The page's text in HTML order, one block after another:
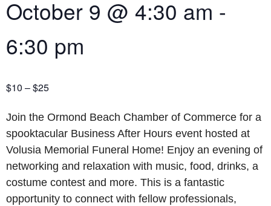
October 9 @ 4:30 am -
6:30 pm
$10 – $25
Join the Ormond Beach Chamber of Commerce for a
spooktacular Business After Hours event hosted at
Volusia Memorial Funeral Home! Enjoy an evening of
networking and relaxation with music, food, drinks, a
costume contest and more. This is a fantastic
opportunity to connect with fellow professionals,